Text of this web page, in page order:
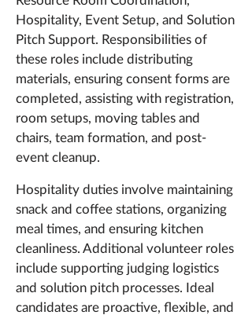
Hospitality, Event Setup, and Solution
Pitch Support. Responsibilities of
these roles include distributing
materials, ensuring consent forms are
completed, assisting with registration,
room setups, moving tables and
chairs, team formation, and post-
event cleanup.
Hospitality duties involve maintaining
snack and coffee stations, organizing
meal times, and ensuring kitchen
cleanliness. Additional volunteer roles
include supporting judging logistics
and solution pitch processes. Ideal
candidates are proactive, flexible, and